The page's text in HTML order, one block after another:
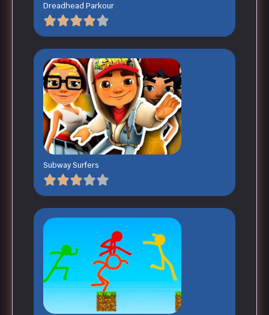
Dreadhead Parkour
Subway Surfers